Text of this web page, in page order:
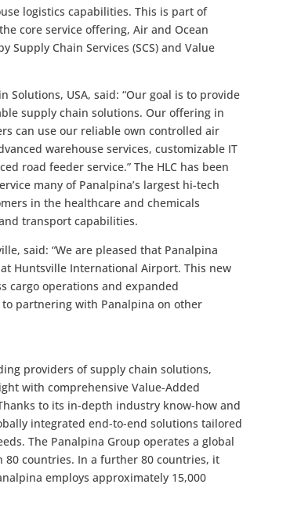
logistics capabilities. This is part of
core service offering, Air and Ocean
Supply Chain Services (SCS) and Value
Solutions, USA, said: “Our goal is to provide
supply chain solutions. Our offering in
can use our reliable own controlled air
warehouse services, customizable IT
road feeder service.” The HLC has been
many of Panalpina’s largest hi-tech
in the healthcare and chemicals
transport capabilities.
said: “We are pleased that Panalpina
Huntsville International Airport. This new
cargo operations and expanded
partnering with Panalpina on other
providers of supply chain solutions,
with comprehensive Value-Added
to its in-depth industry know-how and
integrated end-to-end solutions tailored
The Panalpina Group operates a global
countries. In a further 80 countries, it
employs approximately 15,000